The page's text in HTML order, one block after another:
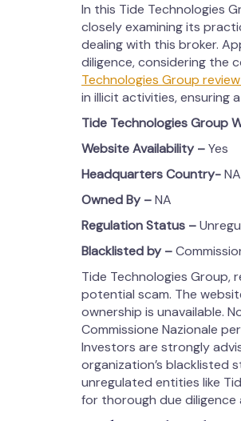
In this Tide Technologies
closely examining its
dealing with this broker.
diligence, considering the
Technologies Group review
in illicit activities, ensuring
Tide Technologies Group
Website Availability –Yes
Headquarters Country-NA
Owned By –NA
Regulation Status –
Blacklisted by –
Tide Technologies Group,
potential scam. The
ownership is unavailable.
Commissione Nazionale
Investors are strongly
organization’s blacklisted
unregulated entities like
for thorough due diligence